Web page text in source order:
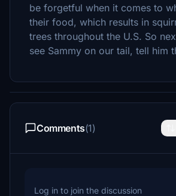
be forgetful when it comes to
their food, which results in
trees throughout the U.S. So
see Sammy on our tail, tell him
Comments(1)
Log in to join the discussion